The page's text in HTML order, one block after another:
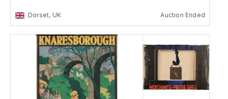
Dorset, UK Auction Ended